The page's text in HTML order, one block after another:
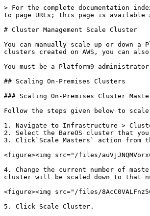
> For the complete documentation
to page URLs; this page is available
# Cluster Management Scale Cluster
You can manually scale up or down
clusters created on AWS, you can
You must be a Platform9
## Scaling On-Premises Clusters
### Scaling On-Premises Cluster
Follow the steps given below to
1. Navigate to Infrastructure >
2. Select the BareOS cluster that
3. Click`Scale Masters` action from
<figure><img src="/files/
4. Change the current number of
cluster will be scaled down to that
<figure><img src="/files/
5. Click Scale Cluster.